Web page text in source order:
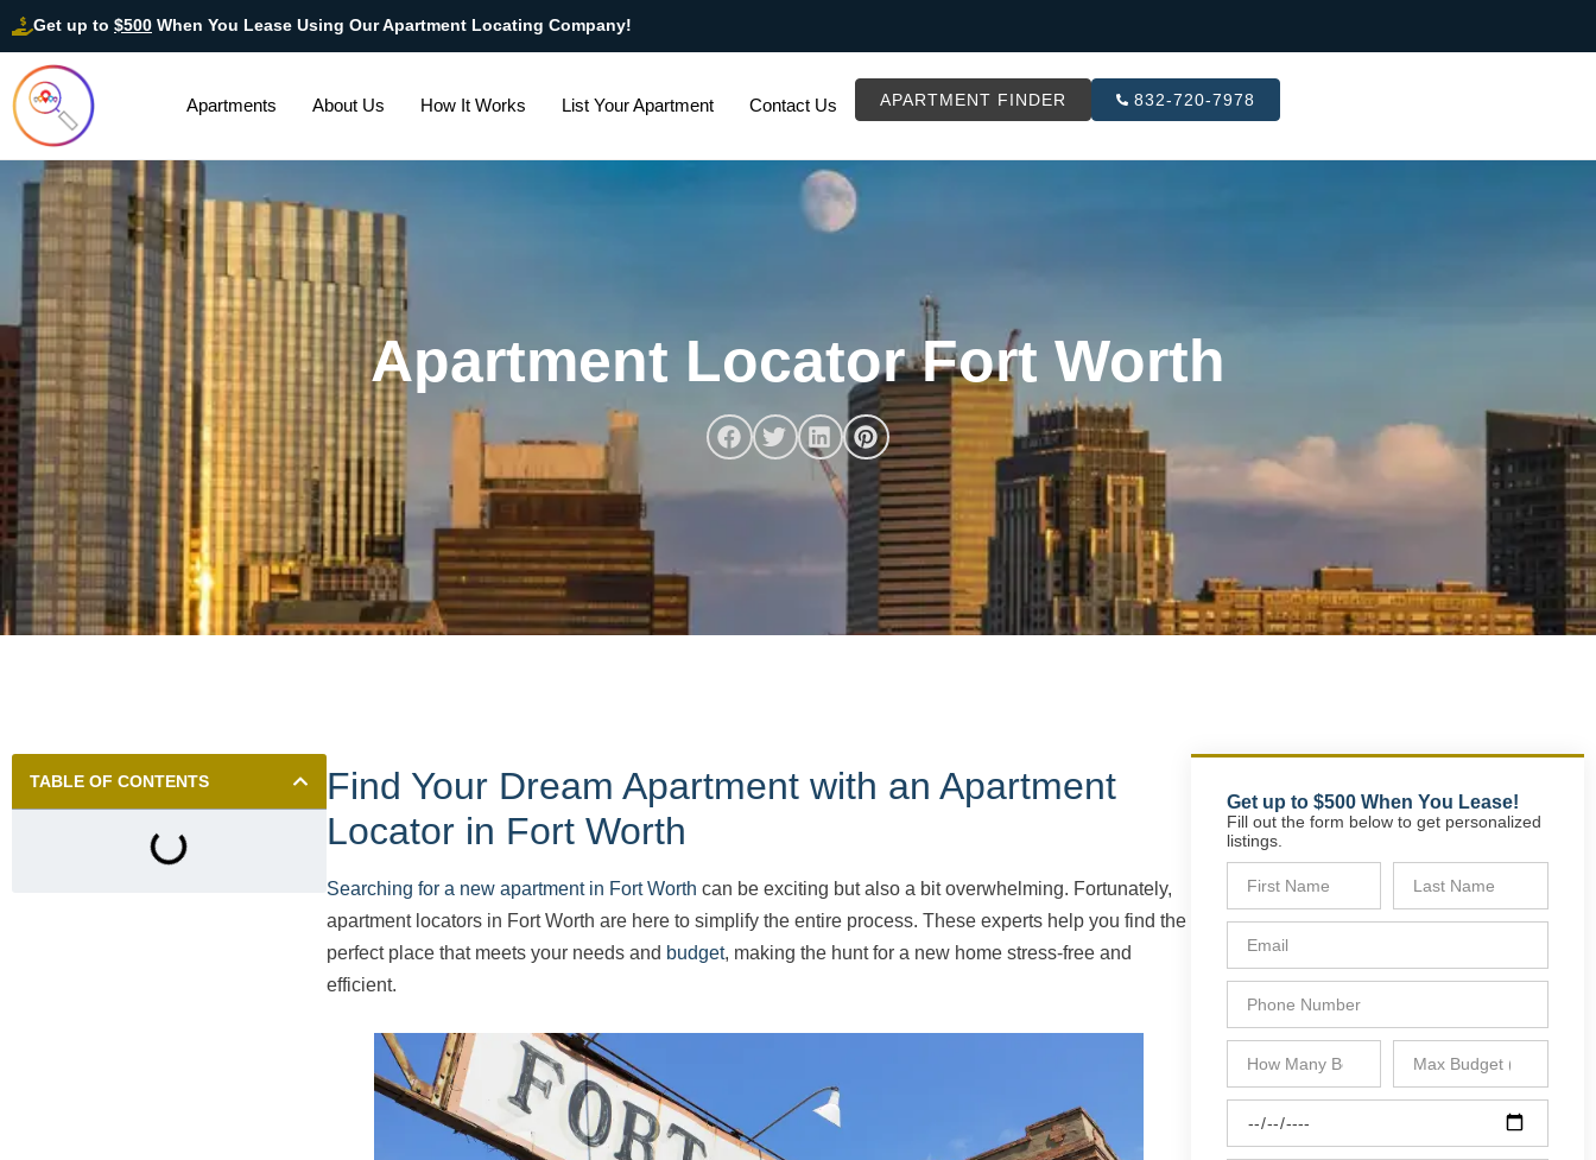
Get up to $500 When You Lease Using Our Apartment Locating Company!
Apartments About Us How It Works List Your Apartment Contact Us APARTMENT FINDER 832-720-7978
Apartment Locator Fort Worth
TABLE OF CONTENTS
Find Your Dream Apartment with an Apartment
Locator in Fort Worth
Searching for a new apartment in Fort Worth can be exciting but also a bit overwhelming. Fortunately,
apartment locators in Fort Worth are here to simplify the entire process. These experts help you find the
perfect place that meets your needs and budget, making the hunt for a new home stress-free and
efficient.
Get up to $500 When You Lease!
Fill out the form below to get personalized
listings.